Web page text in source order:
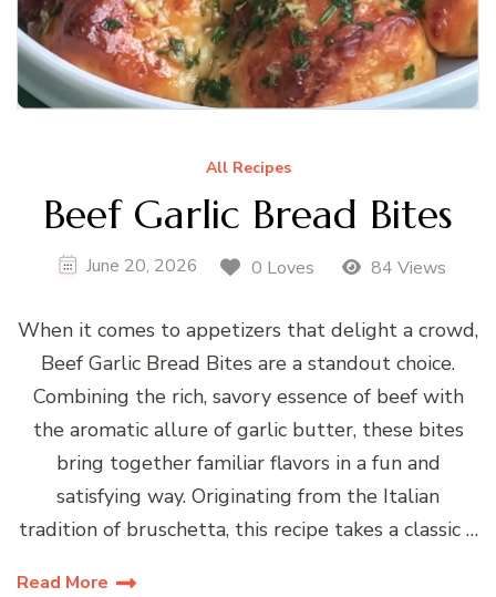
All Recipes
Beef Garlic Bread Bites
June 20, 2026 0 Loves 84 Views
When it comes to appetizers that delight a crowd,
Beef Garlic Bread Bites are a standout choice.
Combining the rich, savory essence of beef with
the aromatic allure of garlic butter, these bites
bring together familiar flavors in a fun and
satisfying way. Originating from the Italian
tradition of bruschetta, this recipe takes a classic …
Read More